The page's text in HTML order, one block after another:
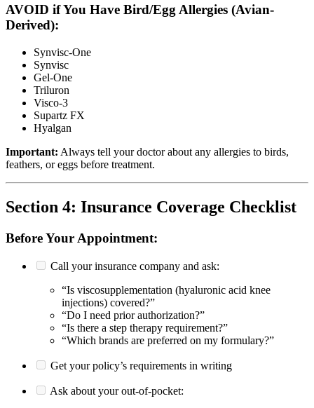
AVOID if You Have Bird/Egg Allergies (Avian-
Derived):
Synvisc-One
Synvisc
Gel-One
Triluron
Visco-3
Supartz FX
Hyalgan
Important: Always tell your doctor about any allergies to birds,
feathers, or eggs before treatment.
Section 4: Insurance Coverage Checklist
Before Your Appointment:
Call your insurance company and ask:
“Is viscosupplementation (hyaluronic acid knee
injections) covered?”
“Do I need prior authorization?”
“Is there a step therapy requirement?”
“Which brands are preferred on my formulary?”
Get your policy’s requirements in writing
Ask about your out-of-pocket: